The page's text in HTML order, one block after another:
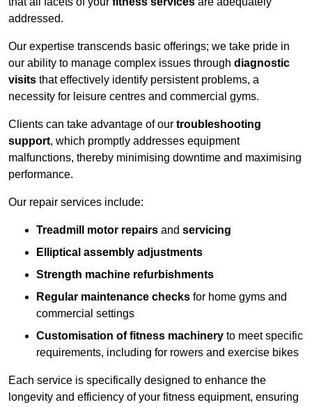
addressed.
Our expertise transcends basic offerings; we take pride in
our ability to manage complex issues through diagnostic
visits that effectively identify persistent problems, a
necessity for leisure centres and commercial gyms.
Clients can take advantage of our troubleshooting
support, which promptly addresses equipment
malfunctions, thereby minimising downtime and maximising
performance.
Our repair services include:
Treadmill motor repairs and servicing
Elliptical assembly adjustments
Strength machine refurbishments
Regular maintenance checks for home gyms and
commercial settings
Customisation of fitness machinery to meet specific
requirements, including for rowers and exercise bikes
Each service is specifically designed to enhance the
longevity and efficiency of your fitness equipment, ensuring